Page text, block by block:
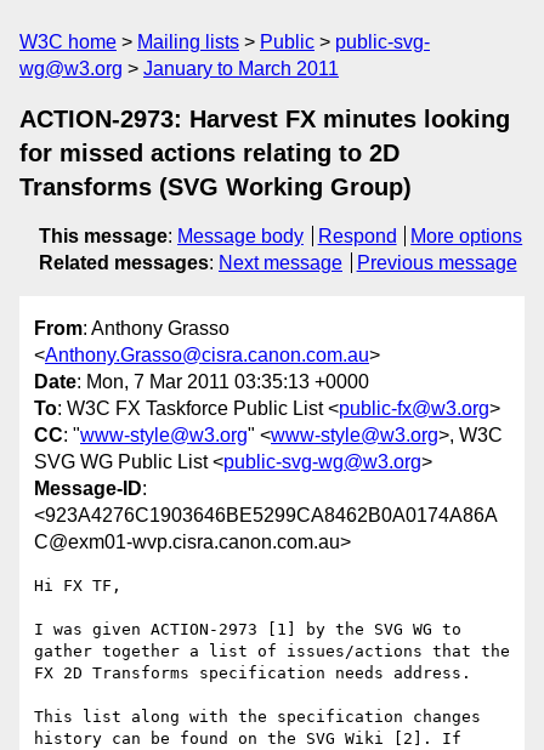
W3C home Mailing lists Public
public-svg-
wg@w3.org
January to March 2011
ACTION-2973: Harvest FX minutes looking
for missed actions relating to 2D
Transforms (SVG Working Group)
This message: Message body Respond
More options
Related messages: Next message Previous message
From: Anthony Grasso
<Anthony.Grasso@cisra.canon.com.au>
Date: Mon, 7 Mar 2011 03:35:13 +0000
To: W3C FX Taskforce Public List <public-fx@w3.org>
CC: "www-style@w3.org" <www-style@w3.org>, W3C
SVG WG Public List <public-svg-wg@w3.org>
Message-ID:
<923A4276C1903646BE5299CA8462B0A0174A86A
C@exm01-wvp.cisra.canon.com.au>
Hi FX TF,
I was given ACTION-2973 [1] by the SVG WG to
gather together a list of issues/actions that the
FX 2D Transforms specification needs address.
This list along with the specification changes
history can be found on the SVG Wiki [2]. If